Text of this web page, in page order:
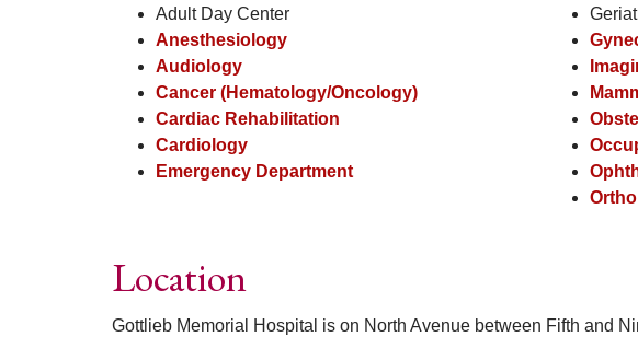
Adult Day Center
Anesthesiology
Audiology
Cancer (Hematology/Oncology)
Cardiac Rehabilitation
Cardiology
Emergency Department
Location
Gottlieb Memorial Hospital is on North Avenue between Fifth and